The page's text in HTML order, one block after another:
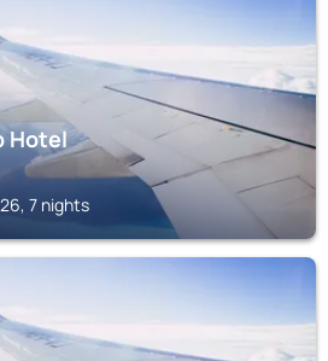
Hotel
7 nights